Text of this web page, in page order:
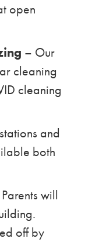
open
– Our
cleaning
cleaning
and
both
Parents will
off by